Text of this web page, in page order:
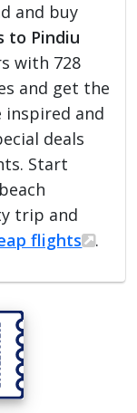
and buy
to Pindiu
with 728
and get the
and
deals
Start
trip and
flights .